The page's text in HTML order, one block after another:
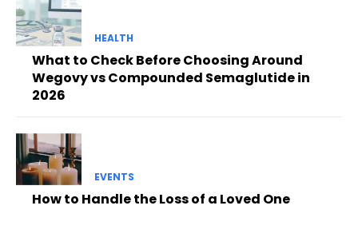
HEALTH
What to Check Before Choosing Around
Wegovy vs Compounded Semaglutide in
2026
EVENTS
How to Handle the Loss of a Loved One